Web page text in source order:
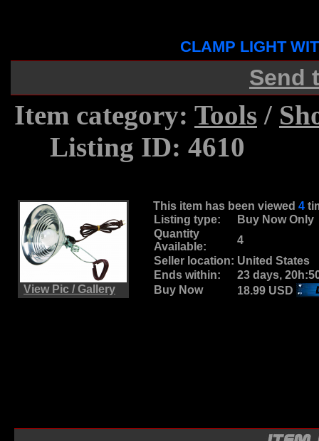
CLAMP LIGHT
Send
Item category: Tools /
Listing ID: 4610
View Pic / Gallery
This item has been viewed 4
Listing type:
Buy Now Only
Quantity
Available:
4
Seller location: United States
Ends within:
23 days,
Buy Now
18.99 USD